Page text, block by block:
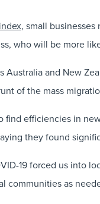
, small
who will be more
Australia and New
of the mass
find efficiencies in
they found
19 forced us into
communities as